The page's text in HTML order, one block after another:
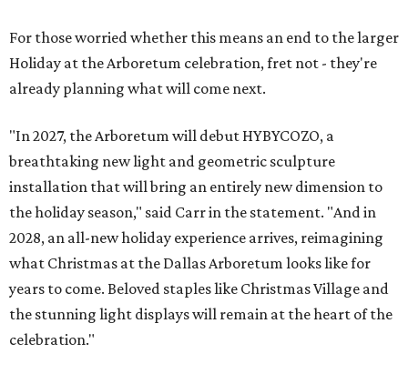
For those worried whether this means an end to the larger
Holiday at the Arboretum celebration, fret not - they're
already planning what will come next.
"In 2027, the Arboretum will debut HYBYCOZO, a
breathtaking new light and geometric sculpture
installation that will bring an entirely new dimension to
the holiday season," said Carr in the statement. "And in
2028, an all-new holiday experience arrives, reimagining
what Christmas at the Dallas Arboretum looks like for
years to come. Beloved staples like Christmas Village and
the stunning light displays will remain at the heart of the
celebration."